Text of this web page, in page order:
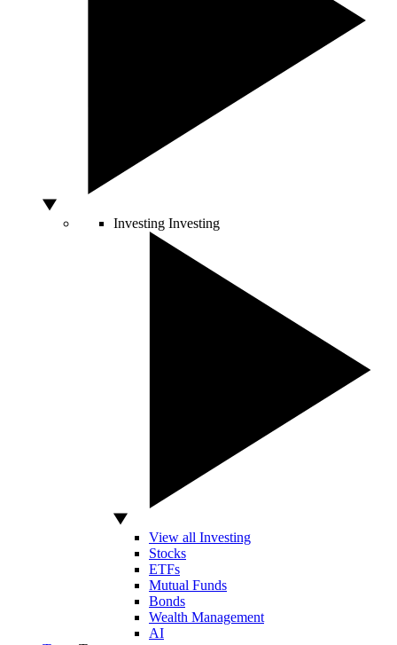
Investing Investing
View all Investing
Stocks
ETFs
Mutual Funds
Bonds
Wealth Management
AI